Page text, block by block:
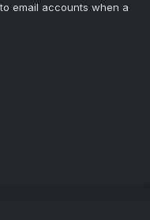
email accounts when a